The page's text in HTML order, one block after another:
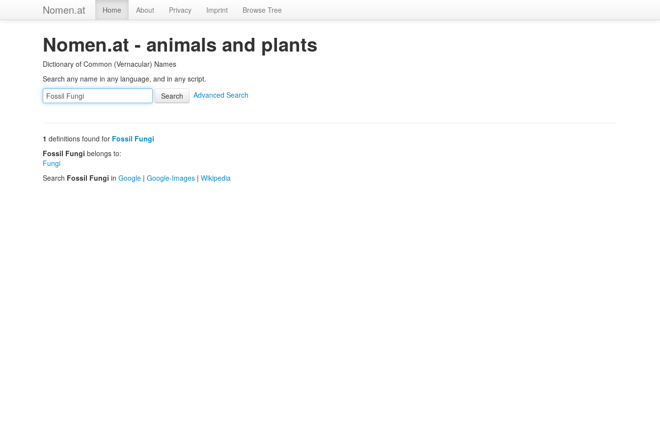
Nomen.at Home About Privacy Imprint Browse Tree
Nomen.at - animals and plants
Dictionary of Common (Vernacular) Names
Search any name in any language, and in any script.
Advanced Search
1 definitions found for Fossil Fungi
Fossil Fungi belongs to:
Fungi
Search Fossil Fungi in Google | Google-Images | Wikipedia